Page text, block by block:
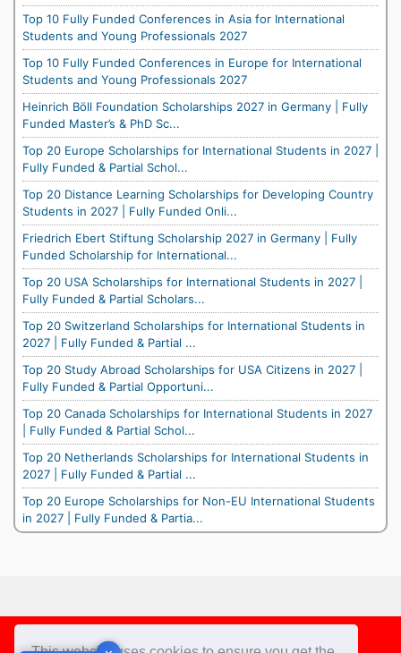
Top 10 Fully Funded Conferences in Asia for International
Students and Young Professionals 2027
Top 10 Fully Funded Conferences in Europe for International
Students and Young Professionals 2027
Heinrich Böll Foundation Scholarships 2027 in Germany | Fully
Funded Master’s & PhD Sc...
Top 20 Europe Scholarships for International Students in 2027 |
Fully Funded & Partial Schol...
Top 20 Distance Learning Scholarships for Developing Country
Students in 2027 | Fully Funded Onli...
Friedrich Ebert Stiftung Scholarship 2027 in Germany | Fully
Funded Scholarship for International...
Top 20 USA Scholarships for International Students in 2027 |
Fully Funded & Partial Scholars...
Top 20 Switzerland Scholarships for International Students in
2027 | Fully Funded & Partial ...
Top 20 Study Abroad Scholarships for USA Citizens in 2027 |
Fully Funded & Partial Opportuni...
Top 20 Canada Scholarships for International Students in 2027
| Fully Funded & Partial Schol...
Top 20 Netherlands Scholarships for International Students in
2027 | Fully Funded & Partial ...
Top 20 Europe Scholarships for Non-EU International Students
in 2027 | Fully Funded & Partia...
Footer